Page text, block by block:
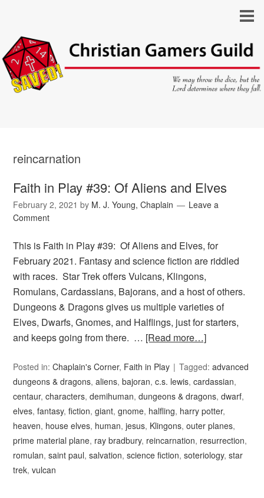
reincarnation
Faith in Play #39: Of Aliens and Elves
February 2, 2021 by M. J. Young, Chaplain
Leave a
Comment
This is Faith in Play #39: Of Aliens and Elves, for
February 2021. Fantasy and science fiction are riddled
with races. Star Trek offers Vulcans, Klingons,
Romulans, Cardassians, Bajorans, and a host of others.
Dungeons & Dragons gives us multiple varieties of
Elves, Dwarfs, Gnomes, and Halflings, just for starters,
and keeps going from there. … [Read more…]
Posted in:Chaplain's Corner, Faith in Play Tagged:advanced
dungeons & dragons,aliens,bajoran,c.s. lewis,cardassian,
centaur,characters,demihuman,dungeons & dragons,dwarf,
elves,fantasy,fiction,giant,gnome, halfling, harry potter,
heaven, house elves, human,jesus, Klingons,outer planes,
prime material plane, ray bradbury, reincarnation, resurrection,
romulan,saint paul,salvation,science fiction,soteriology,star
trek,vulcan